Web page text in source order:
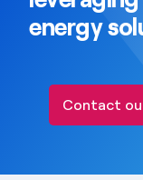
energy
Contact